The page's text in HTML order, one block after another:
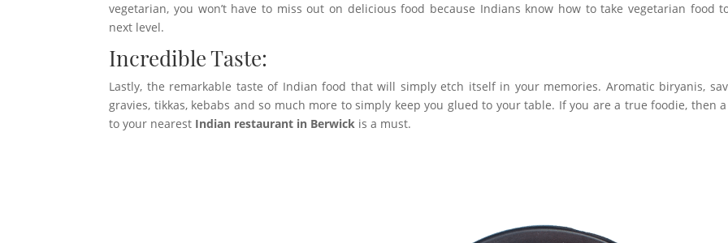
vegetarian, you won’t have to miss out on delicious food because Indians know how to take vegetarian food
next level.
Incredible Taste:
Lastly, the remarkable taste of Indian food that will simply etch itself in your memories. Aromatic biryanis,
gravies, tikkas, kebabs and so much more to simply keep you glued to your table. If you are a true foodie, then
to your nearest Indian restaurant in Berwick is a must.